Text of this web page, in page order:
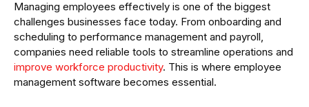
Managing employees effectively is one of the biggest
challenges businesses face today. From onboarding and
scheduling to performance management and payroll,
companies need reliable tools to streamline operations and
improve workforce productivity. This is where employee
management software becomes essential.